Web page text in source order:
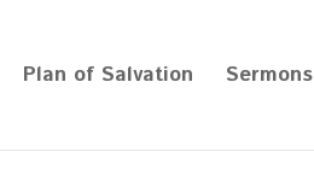
Plan of Salvation Sermons